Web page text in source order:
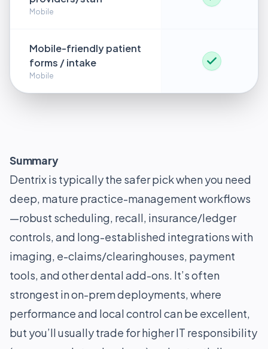
Mobile
Mobile-friendly patient
forms / intake
Mobile
Summary
Dentrix is typically the safer pick when you need
deep, mature practice-management workflows
—robust scheduling, recall, insurance/ledger
controls, and long-established integrations with
imaging, e-claims/clearinghouses, payment
tools, and other dental add-ons. It’s often
strongest in on-prem deployments, where
performance and local control can be excellent,
but you’ll usually trade for higher IT responsibility